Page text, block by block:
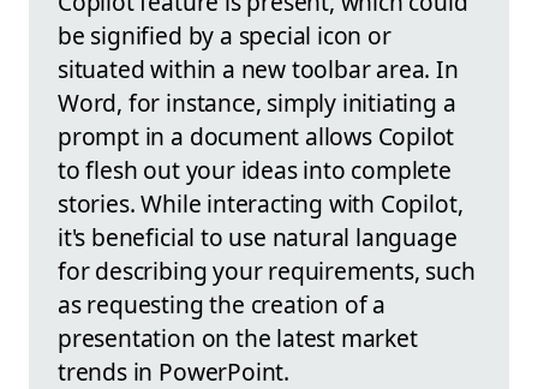
be signified by a special icon or
situated within a new toolbar area. In
Word, for instance, simply initiating a
prompt in a document allows Copilot
to flesh out your ideas into complete
stories. While interacting with Copilot,
it's beneficial to use natural language
for describing your requirements, such
as requesting the creation of a
presentation on the latest market
trends in PowerPoint.